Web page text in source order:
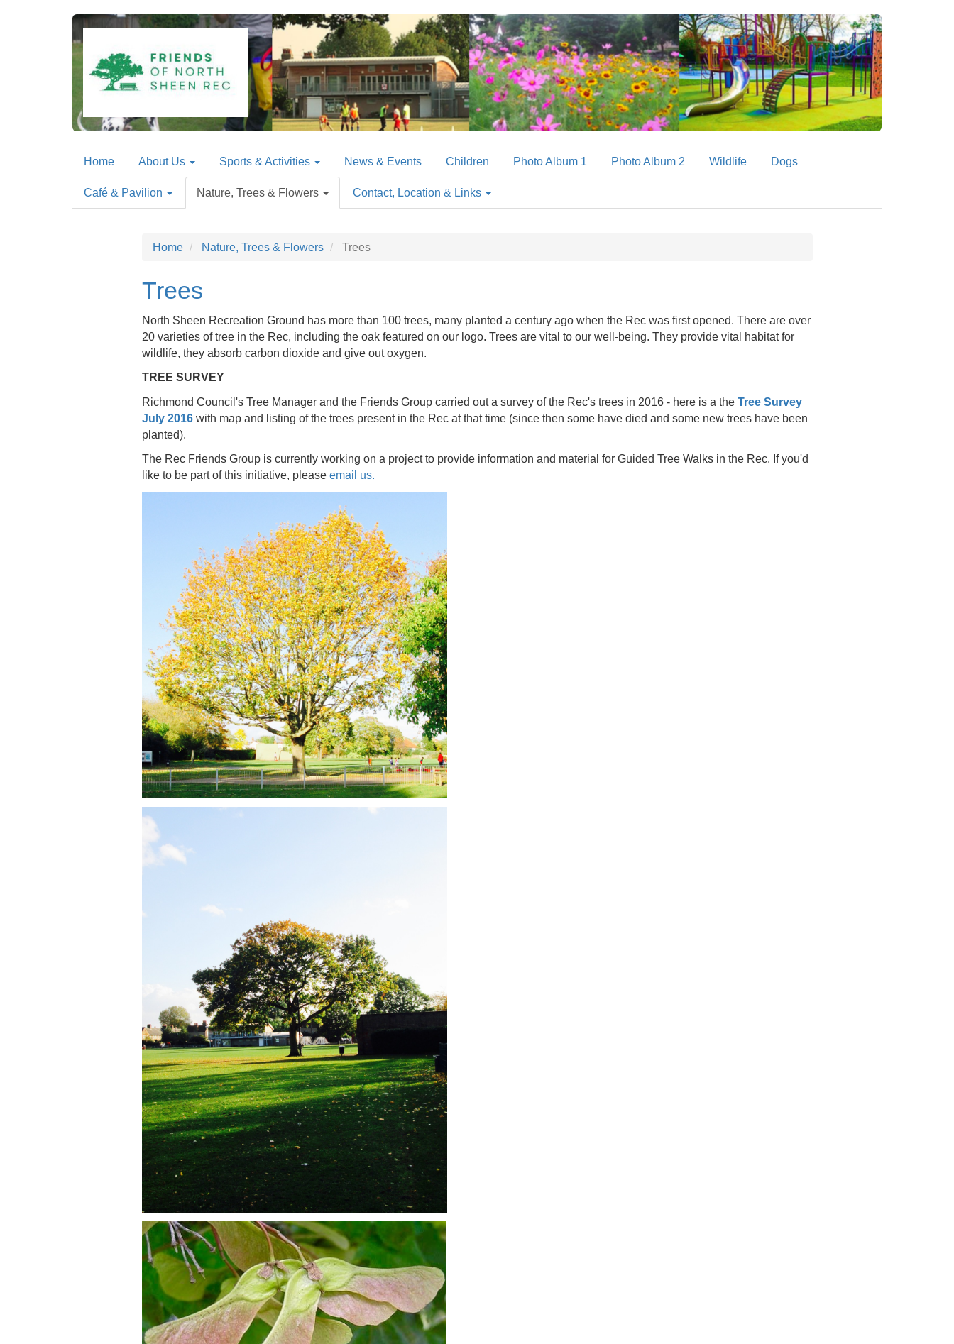
Home About Us Sports & Activities News & Events Children Photo Album 1 Photo Album 2 Wildlife Dogs
Café & Pavilion Nature, Trees & Flowers Contact, Location & Links
Home Nature, Trees & Flowers Trees
Trees
North Sheen Recreation Ground has more than 100 trees, many planted a century ago when the Rec was first opened. There are over
20 varieties of tree in the Rec, including the oak featured on our logo. Trees are vital to our well-being. They provide vital habitat for
wildlife, they absorb carbon dioxide and give out oxygen.
TREE SURVEY
Richmond Council's Tree Manager and the Friends Group carried out a survey of the Rec's trees in 2016 - here is a the Tree Survey
July 2016with map and listing of the trees present in the Rec at that time (since then some have died and some new trees have been
planted).
The Rec Friends Group is currently working on a project to provide information and material for Guided Tree Walks in the Rec. If you'd
like to be part of this initiative, please email us.